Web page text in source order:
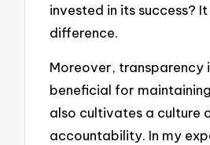
invested in its success?
difference.
Moreover, transparency
beneficial for
also cultivates a culture
accountability. In my